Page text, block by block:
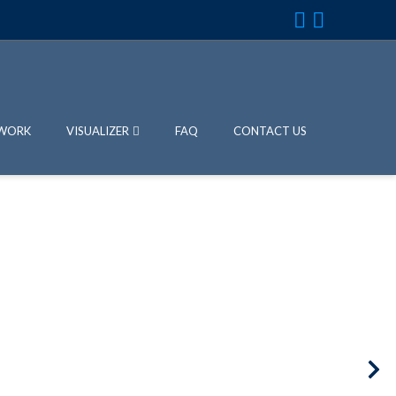
VISUALIZER FAQ CONTACT US